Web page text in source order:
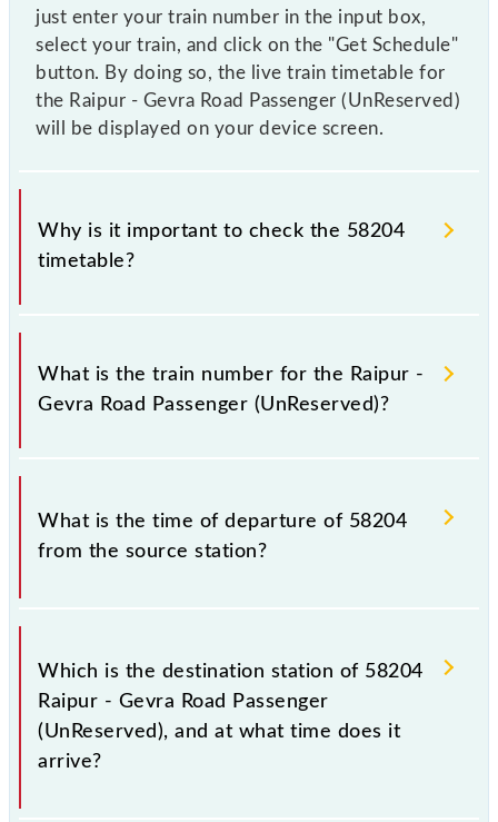
just enter your train number in the input box,
select your train, and click on the "Get Schedule"
button. By doing so, the live train timetable for
the Raipur - Gevra Road Passenger (UnReserved)
will be displayed on your device screen.
Why is it important to check the 58204
timetable?
It is important to check 58204 Raipur - Gevra Road
Passenger (UnReserved) because sometimes Indian
railways change their timetable without any prior
Therefore, it is advisable that passengers check the
Raipur - Gevra Road Passenger (UnReserved)
What is the train number for the Raipur -
Gevra Road Passenger (UnReserved)?
The Raipur - Gevra Road Passenger (UnReserved)
train number is 58204.
What is the time of departure of 58204
from the source station?
The 58204 departs from its source station, Gevra
Road (GAD), at 18:20.
Which is the destination station of 58204
Raipur - Gevra Road Passenger
(UnReserved), and at what time does it
arrive?